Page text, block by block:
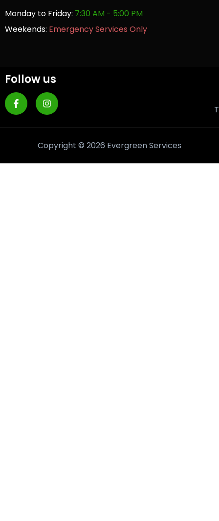
Monday to Friday: 7:30 AM - 5:00 PM
Weekends: Emergency Services Only
Follow us
Copyright © 2026 Evergreen Services